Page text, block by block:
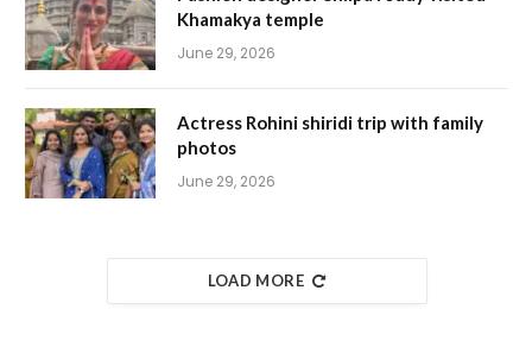
Khamakya temple
June 29, 2026
Actress Rohini shiridi trip with family
photos
June 29, 2026
LOAD MORE